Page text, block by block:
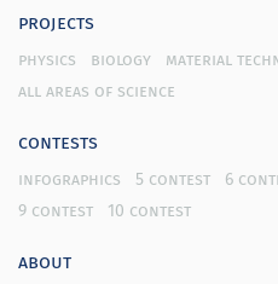
projects
physics biology material
all areas of science
contests
infographics 5 contest 6
9 contest
10 contest
about